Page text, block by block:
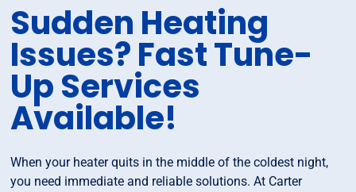
Sudden Heating
Issues? Fast Tune-
Up Services
Available!
When your heater quits in the middle of the coldest night,
you need immediate and reliable solutions. At Carter